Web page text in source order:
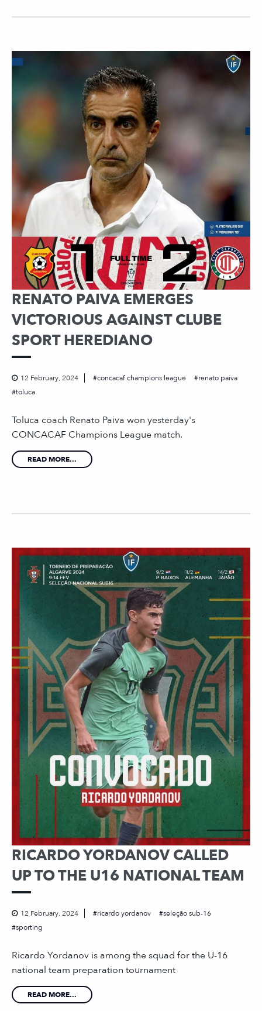
RENATO PAIVA EMERGES
VICTORIOUS AGAINST CLUBE
SPORT HEREDIANO
12 February, 2024 concacaf champions league
renato paiva
toluca
Toluca coach Renato Paiva won yesterday's
CONCACAF Champions League match.
READ MORE...
RICARDO YORDANOV CALLED
UP TO THE U16 NATIONAL TEAM
12 February, 2024 ricardo yordanov
seleção sub-16
sporting
Ricardo Yordanov is among the squad for the U-16
national team preparation tournament
READ MORE...